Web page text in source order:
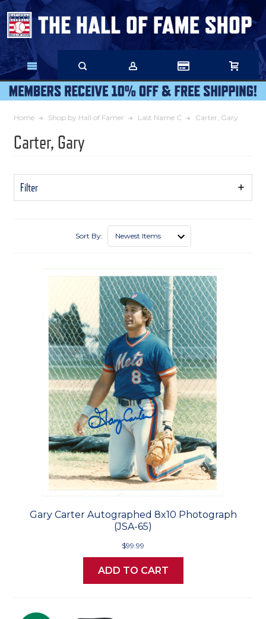
Skip
Main
Content
Home Shop by Hall of Famer Last Name C Carter, Gary
Carter, Gary
Filter
Show
Sort By:
Gary Carter Autographed 8x10 Photograph
(JSA-65)
$99.99
ADD TO CART